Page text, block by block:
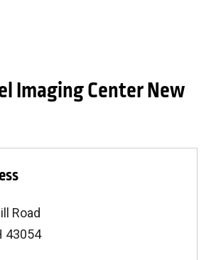
Imaging Center New
Road
43054